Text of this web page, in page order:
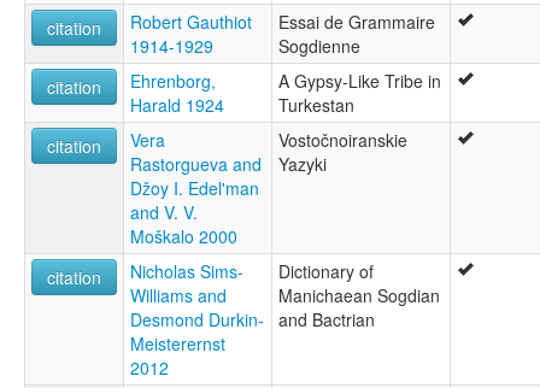
citation
Robert Gauthiot
1914-1929
Essai de Grammaire
Sogdienne
citation
Ehrenborg,
Harald 1924
A Gypsy-Like Tribe in
Turkestan
citation
Vera
Rastorgueva and
Džoy I. Edel'man
and V. V.
Moškalo 2000
Vostočnoiranskie
Yazyki
citation
Nicholas Sims-
Williams and
Desmond Durkin-
Meisterernst
2012
Dictionary of
Manichaean Sogdian
and Bactrian